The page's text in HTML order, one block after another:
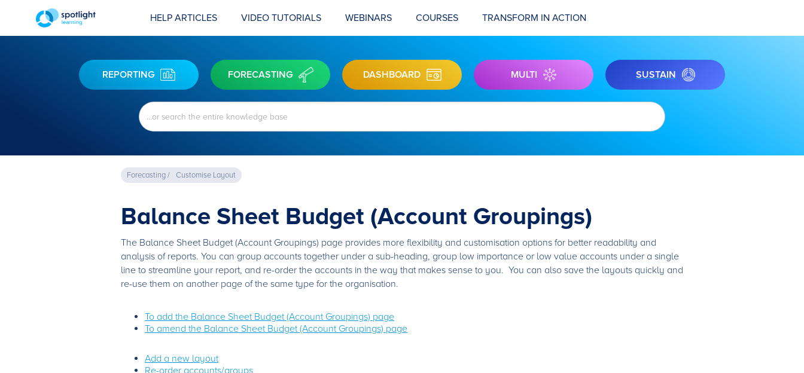
HELP ARTICLES VIDEO TUTORIALS WEBINARS COURSES TRANSFORM IN ACTION
REPORTING FORECASTING DASHBOARD MULTI SUSTAIN
Forecasting / Customise Layout
Balance Sheet Budget (Account Groupings)
The Balance Sheet Budget (Account Groupings) page provides more flexibility and customisation options for better readability and
analysis of reports. You can group accounts together under a sub-heading, group low importance or low value accounts under a single
line to streamline your report, and re-order the accounts in the way that makes sense to you. You can also save the layouts quickly and
re-use them on another page of the same type for the organisation.
To add the Balance Sheet Budget (Account Groupings) page
To amend the Balance Sheet Budget (Account Groupings) page
Add a new layout
Re-order accounts/groups